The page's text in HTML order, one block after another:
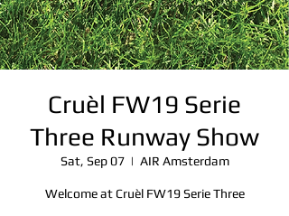
Cruèl FW19 Serie
Three Runway Show
Sat, Sep 07
  |
AIR Amsterdam
Welcome at Cruèl FW19 Serie Three